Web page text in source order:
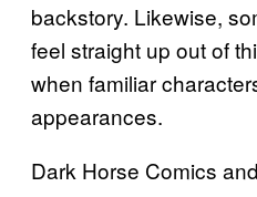
backstory. Likewise,
feel straight up out of
when familiar
appearances.
Dark Horse Comics